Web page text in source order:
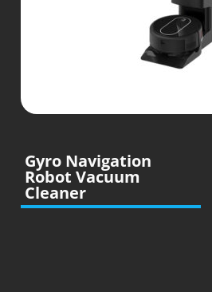
Gyro Navigation
Robot Vacuum
Cleaner